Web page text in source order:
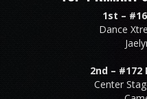
1st –
Dance
2nd – #172
Center